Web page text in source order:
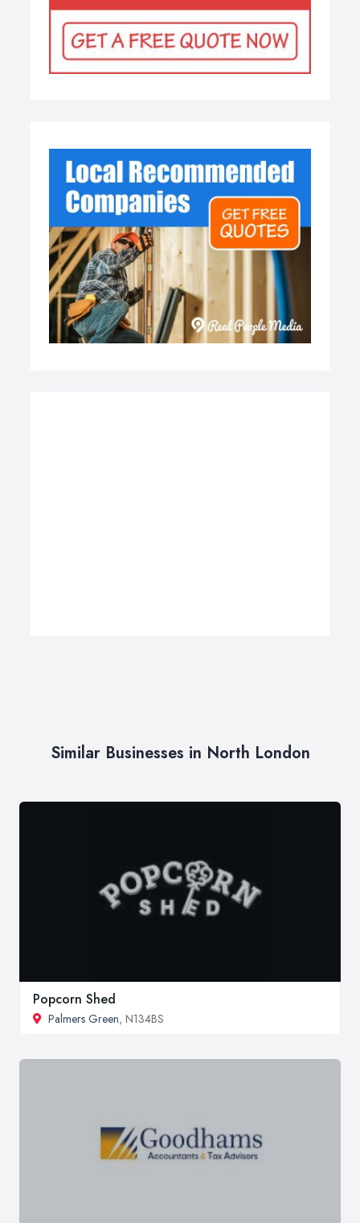
Similar Businesses in North London
Popcorn Shed
Palmers Green, N134BS